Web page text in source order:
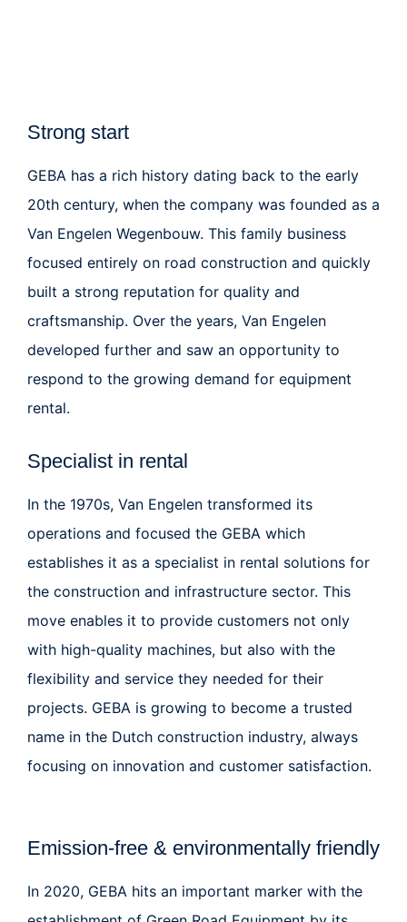
Strong start
GEBA has a rich history dating back to the early
20th century, when the company was founded as a
Van Engelen Wegenbouw. This family business
focused entirely on road construction and quickly
built a strong reputation for quality and
craftsmanship. Over the years, Van Engelen
developed further and saw an opportunity to
respond to the growing demand for equipment
rental.
Specialist in rental
In the 1970s, Van Engelen transformed its
operations and focused the GEBA which
establishes it as a specialist in rental solutions for
the construction and infrastructure sector. This
move enables it to provide customers not only
with high-quality machines, but also with the
flexibility and service they needed for their
projects. GEBA is growing to become a trusted
name in the Dutch construction industry, always
focusing on innovation and customer satisfaction.
Emission-free & environmentally friendly
In 2020, GEBA hits an important marker with the